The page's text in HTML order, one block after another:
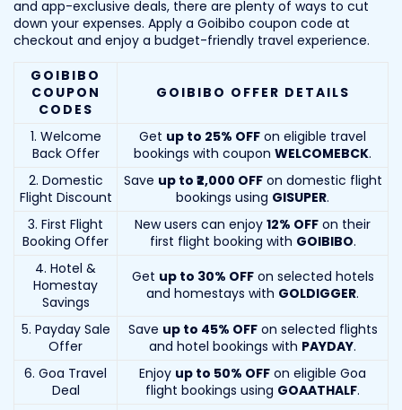
and app-exclusive deals, there are plenty of ways to cut
down your expenses. Apply a Goibibo coupon code at
checkout and enjoy a budget-friendly travel experience.
GOIBIBO
COUPON
CODES
GOIBIBO OFFER DETAILS
1. Welcome
Back Offer
Get up to 25% OFF on eligible travel
bookings with coupon WELCOMEBCK.
2. Domestic
Flight Discount
Save up to ₹2,000 OFFon domestic flight
bookings using GISUPER.
3. First Flight
Booking Offer
New users can enjoy 12% OFF on their
first flight booking with GOIBIBO.
4. Hotel &
Homestay
Savings
Get up to 30% OFFon selected hotels
and homestays with GOLDIGGER.
5. Payday Sale
Offer
Save up to 45% OFFon selected flights
and hotel bookings with PAYDAY.
6. Goa Travel
Deal
Enjoy up to 50% OFF on eligible Goa
flight bookings using GOAATHALF.